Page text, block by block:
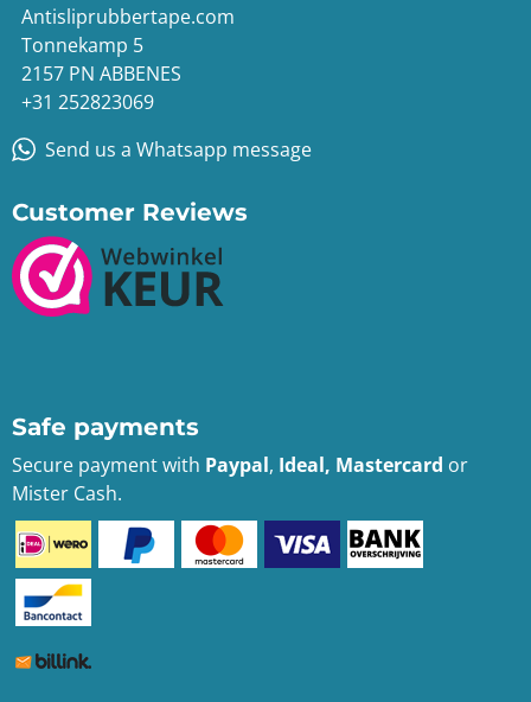
Antisliprubbertape.com
Tonnekamp 5
2157 PN ABBENES
+31 252823069
Send us a Whatsapp message
Customer Reviews
Safe payments
Secure payment with Paypal, Ideal, Mastercard or
Mister Cash.